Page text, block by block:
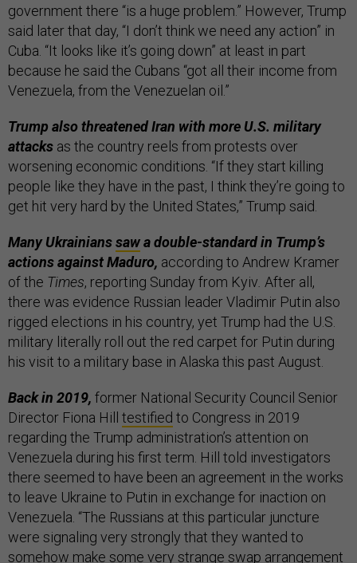
government there “is a huge problem.” However, Trump
said later that day, “I don’t think we need any action” in
Cuba. “It looks like it’s going down” at least in part
because he said the Cubans “got all their income from
Venezuela, from the Venezuelan oil.”
Trump also threatened Iran with more U.S. military
attacks as the country reels from protests over
worsening economic conditions. “If they start killing
people like they have in the past, I think they’re going to
get hit very hard by the United States,” Trump said.
Many Ukrainianssawa double-standard in Trump’s
actions against Maduro, according to Andrew Kramer
of the Times, reporting Sunday from Kyiv After all,
there was evidence Russian leader Vladimir Putin also
rigged elections in his country, yet Trump had the U.S.
military literally roll out the red carpet for Putin during
his visit to a military base in Alaska this past August.
Back in 2019, former National Security Council Senior
Director Fiona Hill testified to Congress in 2019
regarding the Trump administration’s attention on
Venezuela during his first term. Hill told investigators
there seemed to have been an agreement in the works
to leave Ukraine to Putin in exchange for inaction on
Venezuela. “The Russians at this particular juncture
were signaling very strongly that they wanted to
somehow make some very strange swap arrangement